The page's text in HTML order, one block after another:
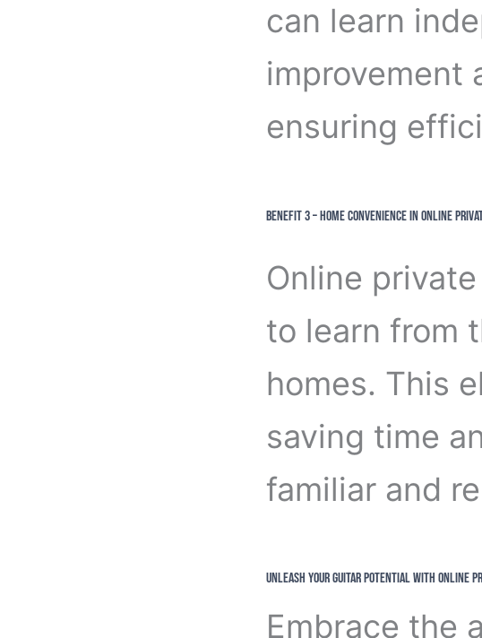
can learn
improvement
ensuring
Benefit 3 – Home Convenience in Online
Online
to learn from
homes. This
saving time
familiar and
Unleash Your Guitar Potential with Online
Embrace the